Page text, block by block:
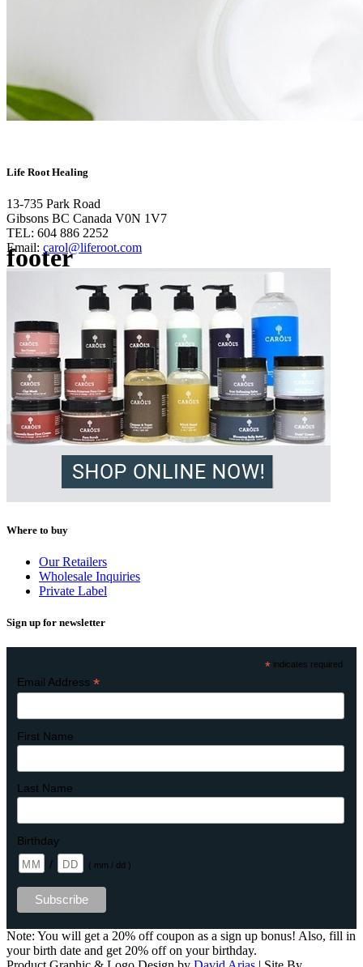
footer
Life Root Healing
13-735 Park Road
Gibsons BC Canada V0N 1V7
TEL: 604 886 2252
Email: carol@liferoot.com
Where to buy
Our Retailers
Wholesale Inquiries
Private Label
Sign up for newsletter
* indicates required
Email Address *
First Name
Last Name
Birthday
/
( mm / dd )
Note: You will get a 20% off coupon as a sign up bonus! Also, fill in
your birth date and get 20% off on your birthday.